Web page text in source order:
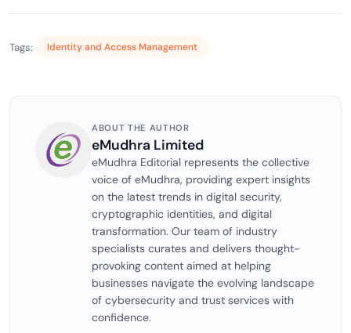
Tags: Identity and Access Management
ABOUT THE AUTHOR
eMudhra Limited
eMudhra Editorial represents the collective
voice of eMudhra, providing expert insights
on the latest trends in digital security,
cryptographic identities, and digital
transformation. Our team of industry
specialists curates and delivers thought-
provoking content aimed at helping
businesses navigate the evolving landscape
of cybersecurity and trust services with
confidence.